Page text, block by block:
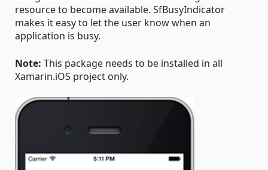
resource to become available. SfBusyIndicator
makes it easy to let the user know when an
application is busy.
Note: This package needs to be installed in all
Xamarin.iOS project only.